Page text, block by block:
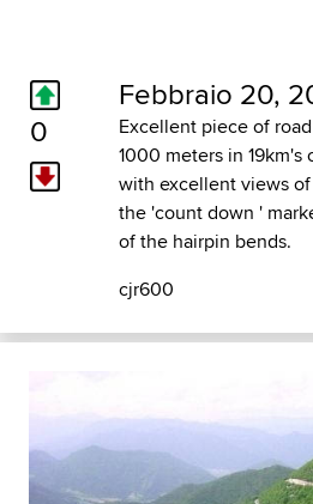
0
Febbraio 20,
Excellent piece of
1000 meters in
with excellent views
the 'count down '
of the hairpin bends.
cjr600